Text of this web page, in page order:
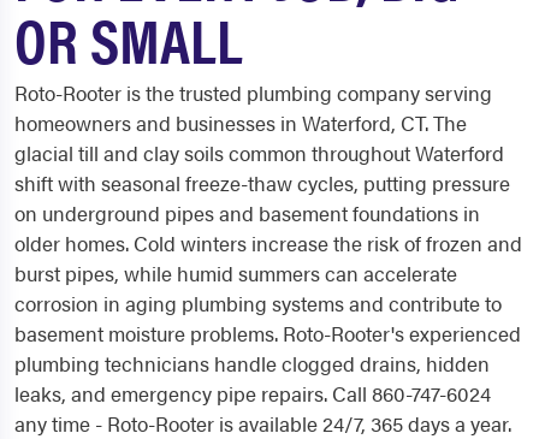
OR SMALL
Roto-Rooter is the trusted plumbing company serving
homeowners and businesses in Waterford, CT. The
glacial till and clay soils common throughout Waterford
shift with seasonal freeze-thaw cycles, putting pressure
on underground pipes and basement foundations in
older homes. Cold winters increase the risk of frozen and
burst pipes, while humid summers can accelerate
corrosion in aging plumbing systems and contribute to
basement moisture problems. Roto-Rooter's experienced
plumbing technicians handle clogged drains, hidden
leaks, and emergency pipe repairs. Call 860-747-6024
any time - Roto-Rooter is available 24/7, 365 days a year.